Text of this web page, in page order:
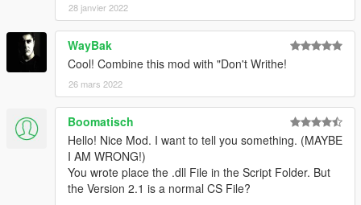
28 janvier 2022
WayBak
Cool! Combine this mod with "Don't Writhe!
26 mars 2022
Boomatisch
Hello! Nice Mod. I want to tell you something. (MAYBE
I AM WRONG!)
You wrote place the .dll File in the Script Folder. But
the Version 2.1 is a normal CS File?